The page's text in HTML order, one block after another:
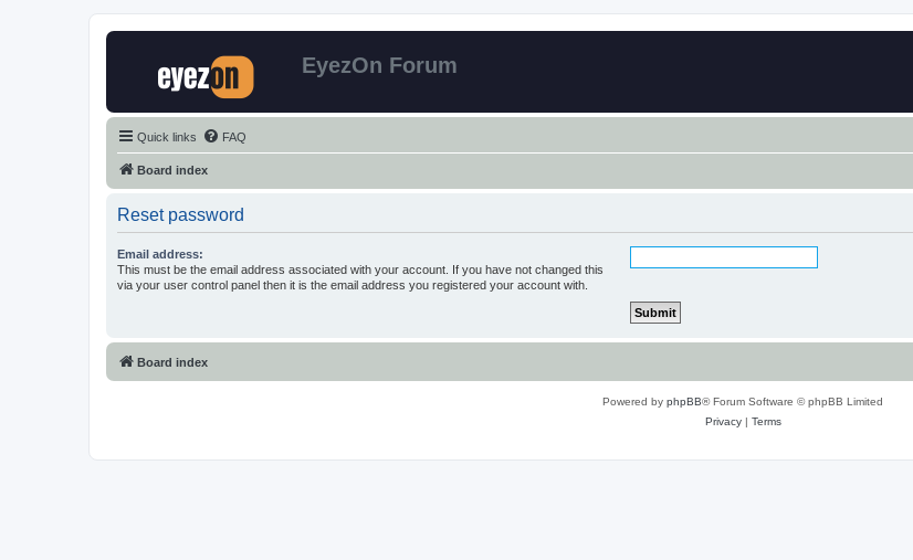
EyezOn Forum
Quick links FAQ
Board index
Reset password
Email address:
This must be the email address associated with your account. If you have not changed this
via your user control panel then it is the email address you registered your account with.
Board index
Powered by phpBB® Forum Software © phpBB Limited
Privacy| Terms